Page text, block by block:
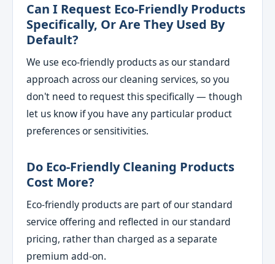
Can I Request Eco-Friendly Products
Specifically, Or Are They Used By
Default?
We use eco-friendly products as our standard
approach across our cleaning services, so you
don't need to request this specifically — though
let us know if you have any particular product
preferences or sensitivities.
Do Eco-Friendly Cleaning Products
Cost More?
Eco-friendly products are part of our standard
service offering and reflected in our standard
pricing, rather than charged as a separate
premium add-on.